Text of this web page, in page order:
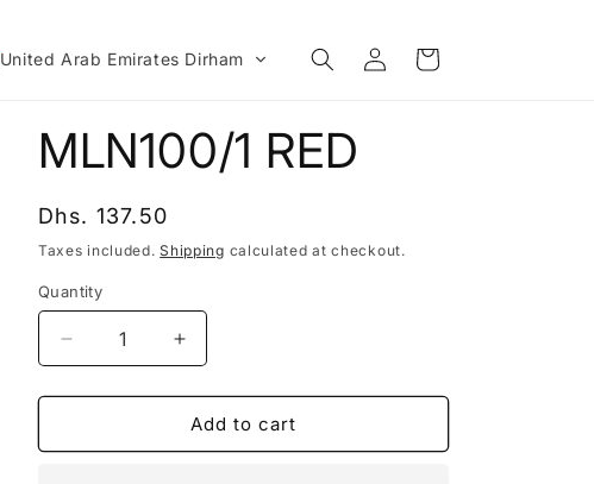
United Arab Emirates Dirham
Log
in
Cart
MLN100/1 RED
Regular
price
Dhs. 137.50
Taxes included.Shipping calculated at checkout.
Quantity
Decrease
quantity
for
RED
Increase
quantity
for
MLN100/1
RED
Add to cart